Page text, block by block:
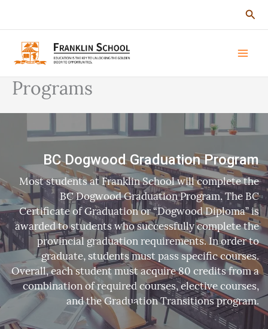
Programs
BC Dogwood Graduation Program
Most students at Franklin School will complete the
BC Dogwood Graduation Program. The BC
Certificate of Graduation or “Dogwood Diploma” is
awarded to students who successfully complete the
provincial graduation requirements. In order to
graduate, students must pass specific courses.
Overall, each student must acquire 80 credits from a
combination of required courses, elective courses,
and the Graduation Transitions program.